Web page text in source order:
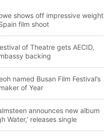
shows off impressive weight
film shoot
of Theatre gets AECID,
backing
named Busan Film Festival’s
of Year
announces new album
Water,’ releases single